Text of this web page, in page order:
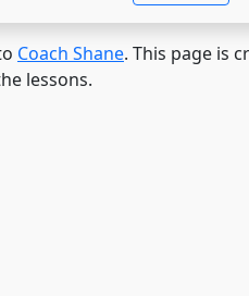
Coach Shane. This page is
lessons.